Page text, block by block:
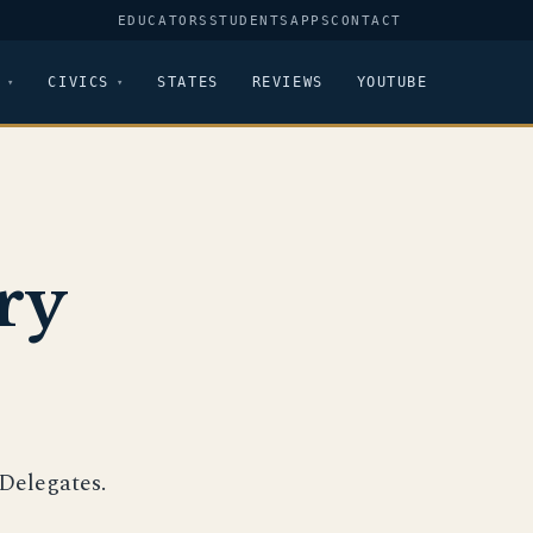
EDUCATORS STUDENTSAPPSCONTACT
CIVICS STATES REVIEWS YOUTUBE